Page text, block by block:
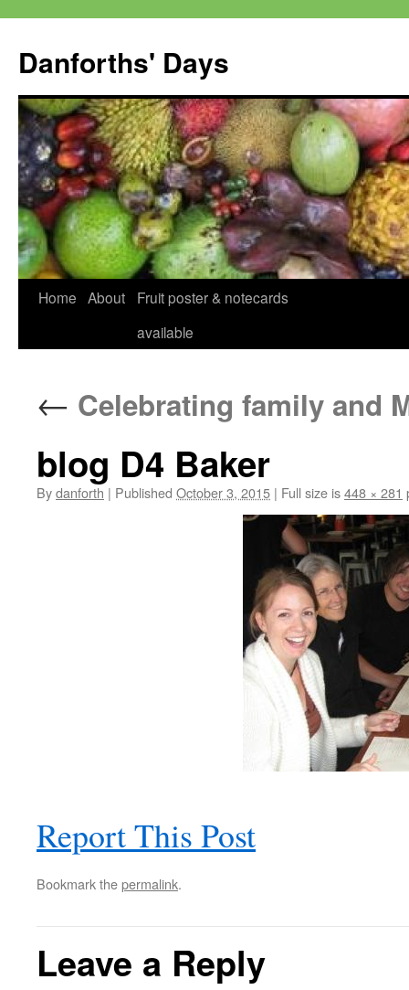
content
Danforths' Days
Home About
Fruit poster & notecards
available
← Celebrating family and
blog D4 Baker
Bydanforth | Published October 3, 2015 | Full size is448 × 281
Report This Post
Bookmark thepermalink.
Leave a Reply